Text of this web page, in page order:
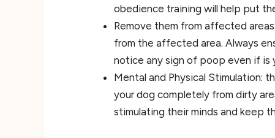
obedience training will help put
Remove them from affected
from the affected area. Always
notice any sign of poop even if is
Mental and Physical Stimulation:
your dog completely from dirty
stimulating their minds and keep